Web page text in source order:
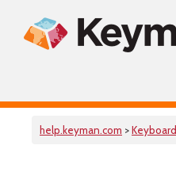
help.keyman.com >Keyboard